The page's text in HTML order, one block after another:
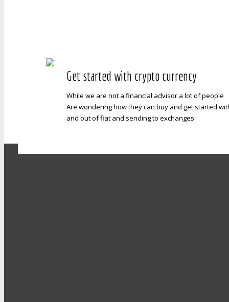
Get started with crypto currency
While we are not a financial advisor a lot of people
Are wondering how they can buy and get started
and out of fiat and sending to exchanges.